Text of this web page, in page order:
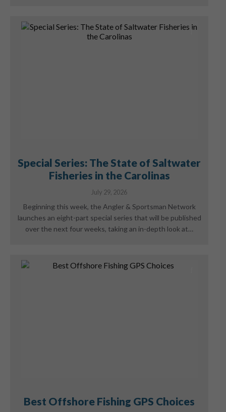
Special Series: The State of Saltwater
Fisheries in the Carolinas
July 29, 2026
Beginning this week, the Angler & Sportsman Network
launches an eight-part special series that will be published
over the next four weeks, taking an in-depth look at…
Best Offshore Fishing GPS Choices